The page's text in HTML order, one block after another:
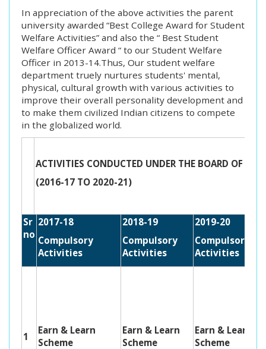
In appreciation of the above activities the parent
university awarded “Best College Award for Student
Welfare Activities” and also the “ Best Student
Welfare Officer Award “ to our Student Welfare
Officer in 2013-14.Thus, Our student welfare
department truely nurtures students' mental,
physical, cultural growth with various activities to
improve their overall personality development and
to make them civilized Indian citizens to compete
in the globalized world.
ACTIVITIES CONDUCTED UNDER THE BOARD OF
(2016-17 TO 2020-21)
Sr
no
2017-18
Compulsory
Activities
2018-19
Compulsory
Activities
2019-20
Compulsory
Activities
1
Earn & Learn
Scheme
Earn & Learn
Scheme
Earn & Learn
Scheme